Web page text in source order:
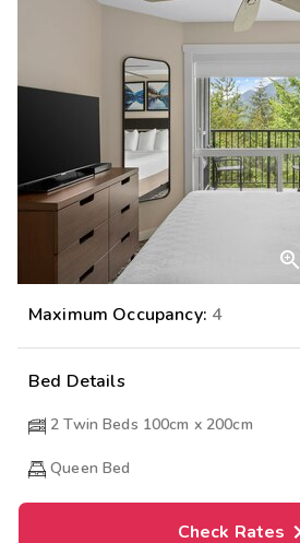

Maximum Occupancy: 4
Bed Details
2 Twin Beds 100cm x 200cm
Queen Bed
Check Rates